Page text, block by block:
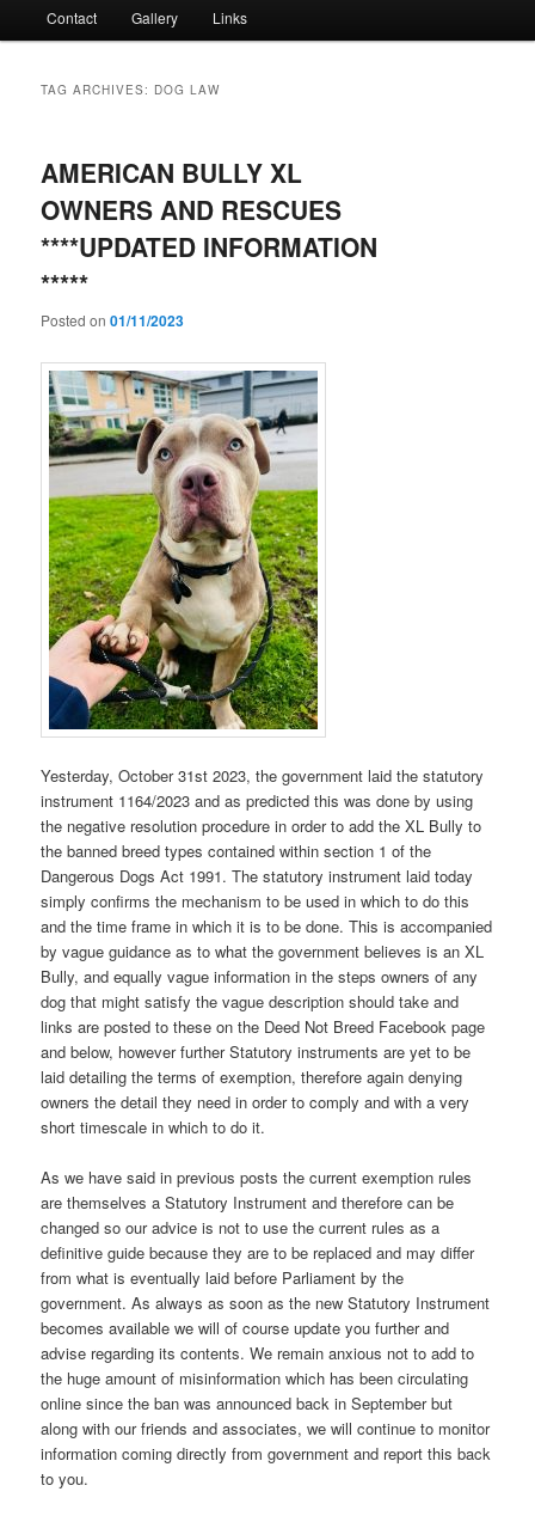
Contact Gallery Links
TAG ARCHIVES: DOG LAW
AMERICAN BULLY XL
OWNERS AND RESCUES
****UPDATED INFORMATION
*****
Posted on01/11/2023
Yesterday, October 31st 2023, the government laid the statutory
instrument 1164/2023 and as predicted this was done by using
the negative resolution procedure in order to add the XL Bully to
the banned breed types contained within section 1 of the
Dangerous Dogs Act 1991. The statutory instrument laid today
simply confirms the mechanism to be used in which to do this
and the time frame in which it is to be done. This is accompanied
by vague guidance as to what the government believes is an XL
Bully, and equally vague information in the steps owners of any
dog that might satisfy the vague description should take and
links are posted to these on the Deed Not Breed Facebook page
and below, however further Statutory instruments are yet to be
laid detailing the terms of exemption, therefore again denying
owners the detail they need in order to comply and with a very
short timescale in which to do it.
As we have said in previous posts the current exemption rules
are themselves a Statutory Instrument and therefore can be
changed so our advice is not to use the current rules as a
definitive guide because they are to be replaced and may differ
from what is eventually laid before Parliament by the
government. As always as soon as the new Statutory Instrument
becomes available we will of course update you further and
advise regarding its contents. We remain anxious not to add to
the huge amount of misinformation which has been circulating
online since the ban was announced back in September but
along with our friends and associates, we will continue to monitor
information coming directly from government and report this back
to you.